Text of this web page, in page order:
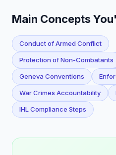
Main Concepts
Conduct of Armed Conflict
Protection of Non-Combatants
Geneva Conventions
War Crimes Accountability
IHL Compliance Steps